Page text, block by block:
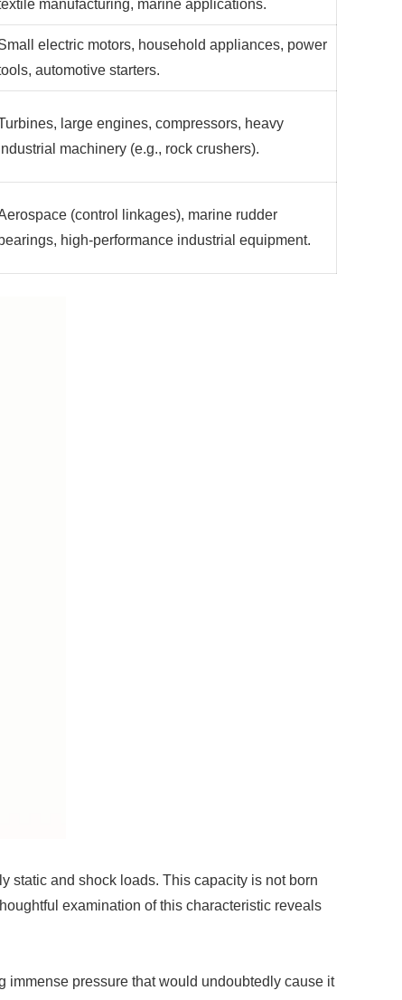
manufacturing, marine applications.
electric motors, household appliances, power
automotive starters.
large engines, compressors, heavy
machinery (e.g., rock crushers).
(control linkages), marine rudder
bearings, high-performance industrial equipment.
static and shock loads. This capacity is not born
examination of this characteristic reveals
immense pressure that would undoubtedly cause it